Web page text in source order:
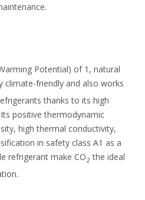
Potential) of 1, natural
climate-friendly and also works
thanks to its high
positive thermodynamic
high thermal conductivity,
in safety class A1 as a
refrigerant make CO2 the ideal